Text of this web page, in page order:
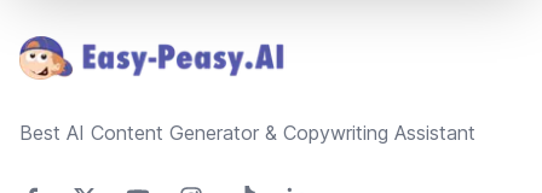
Best AI Content Generator & Copywriting Assistant